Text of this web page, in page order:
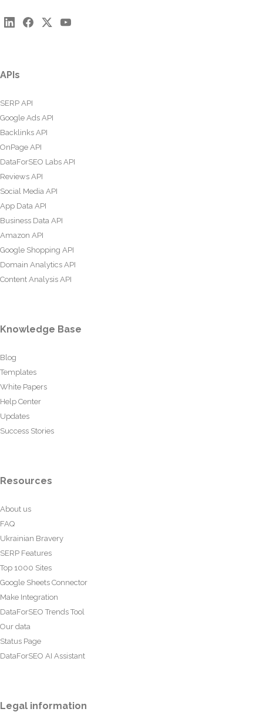
APIs
SERP API
Google Ads API
Backlinks API
OnPage API
DataForSEO Labs API
Reviews API
Social Media API
App Data API
Business Data API
Amazon API
Google Shopping API
Domain Analytics API
Content Analysis API
Knowledge Base
Blog
Templates
White Papers
Help Center
Updates
Success Stories
Resources
About us
FAQ
Ukrainian Bravery
SERP Features
Top 1000 Sites
Google Sheets Connector
Make Integration
DataForSEO Trends Tool
Our data
Status Page
DataForSEO AI Assistant
Legal information